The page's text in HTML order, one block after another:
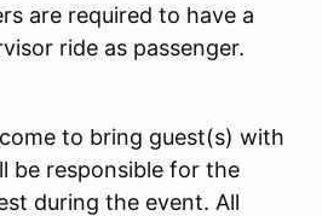
are required to have a
ride as passenger.
to bring guest(s) with
be responsible for the
during the event. All